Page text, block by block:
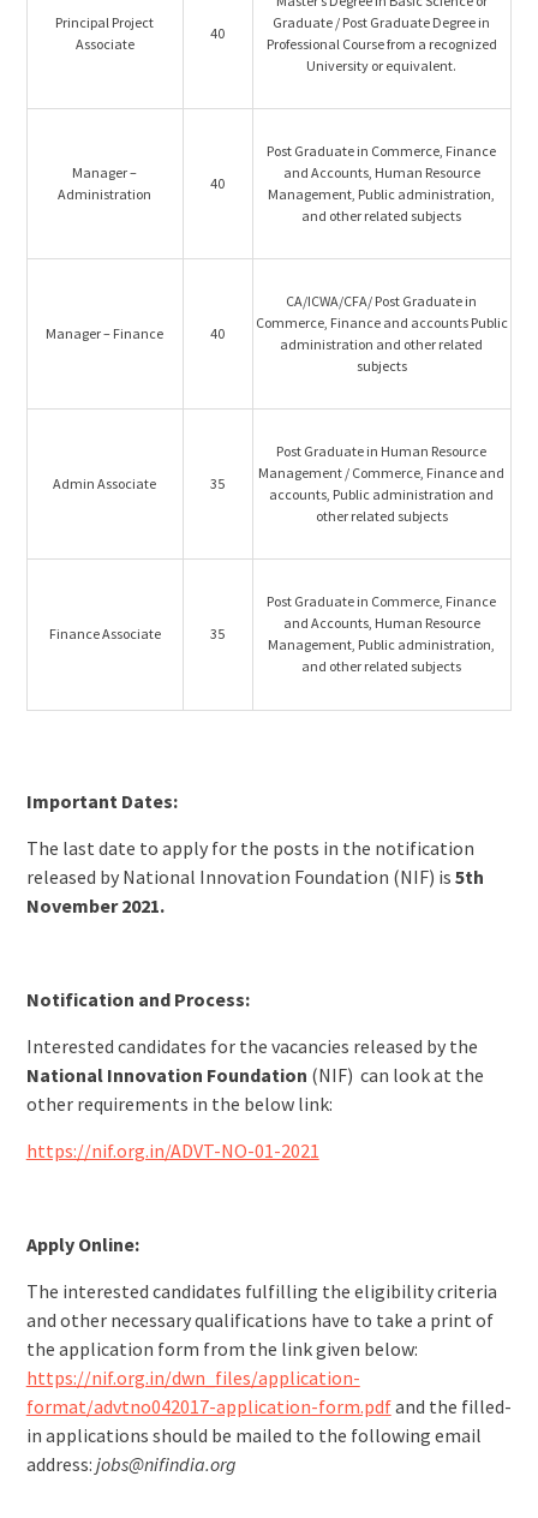
Principal Project
Associate
40
Graduate / Post Graduate Degree in
Professional Course from a recognized
University or equivalent.
Manager –
Administration
40
Post Graduate in Commerce, Finance
and Accounts, Human Resource
Management, Public administration,
and other related subjects
Manager – Finance 40
CA/ICWA/CFA/ Post Graduate in
Commerce, Finance and accounts Public
administration and other related
subjects
Admin Associate 35
Post Graduate in Human Resource
Management / Commerce, Finance and
accounts, Public administration and
other related subjects
Finance Associate 35
Post Graduate in Commerce, Finance
and Accounts, Human Resource
Management, Public administration,
and other related subjects
Important Dates:
The last date to apply for the posts in the notification
released by National Innovation Foundation (NIF) is 5th
November 2021.
Notification and Process:
Interested candidates for the vacancies released by the
National Innovation Foundation (NIF) can look at the
other requirements in the below link:
https://nif.org.in/ADVT-NO-01-2021
Apply Online:
The interested candidates fulfilling the eligibility criteria
and other necessary qualifications have to take a print of
the application form from the link given below:
https://nif.org.in/dwn_files/application-
format/advtno042017-application-form.pdfand the filled-
in applications should be mailed to the following email
address: jobs@nifindia.org